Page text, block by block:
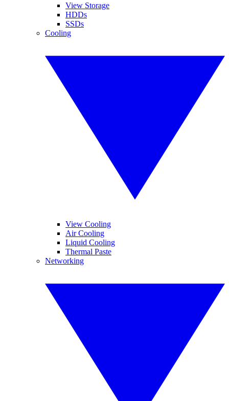
View Storage
HDDs
SSDs
Cooling
View Cooling
Air Cooling
Liquid Cooling
Thermal Paste
Networking